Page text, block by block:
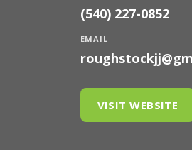
(540) 227-0852
EMAIL
VISIT WEBSITE